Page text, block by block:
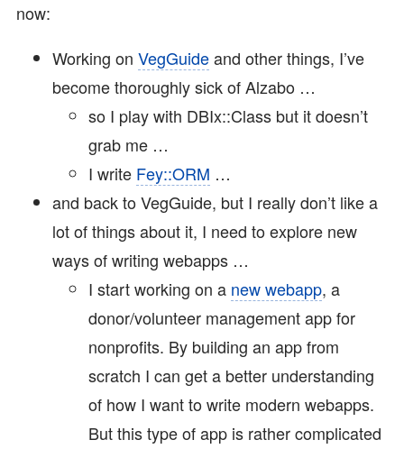
now:
Working on VegGuideand other things, I’ve
become thoroughly sick of Alzabo …
so I play with DBIx::Class but it doesn’t
grab me …
I write Fey::ORM …
and back to VegGuide, but I really don’t like a
lot of things about it, I need to explore new
ways of writing webapps …
I start working on a new webapp, a
donor/volunteer management app for
nonprofits. By building an app from
scratch I can get a better understanding
of how I want to write modern webapps.
But this type of app is rather complicated